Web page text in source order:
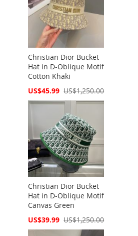
Christian Dior Bucket
Hat in D-Oblique Motif
Cotton Khaki
Special
US$45.99 US$1,250.00
Christian Dior Bucket
Hat in D-Oblique Motif
Canvas Green
Special
US$39.99 US$1,250.00